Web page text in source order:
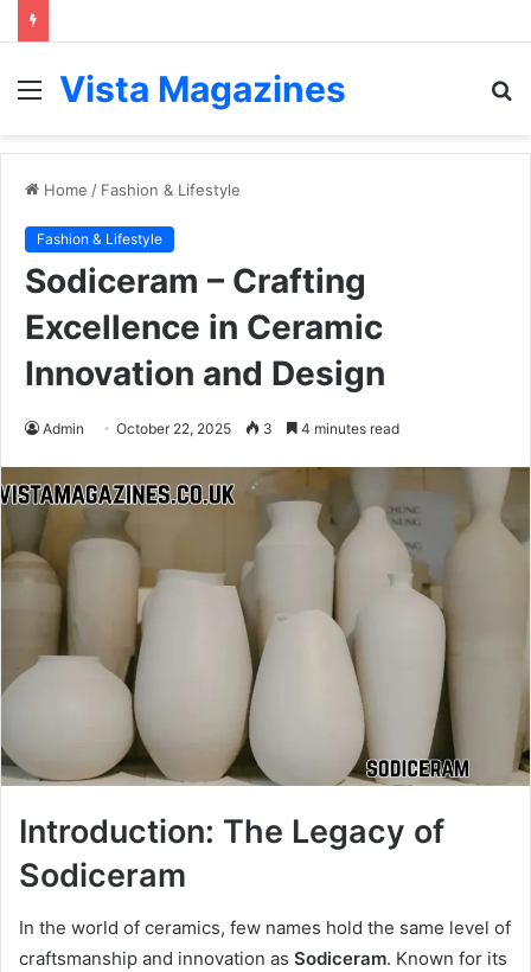
Menu
Vista Magazines
Home / Fashion & Lifestyle
Fashion & Lifestyle
Sodiceram – Crafting
Excellence in Ceramic
Innovation and Design
Admin October 22, 2025 3 4 minutes read
Introduction: The Legacy of
Sodiceram
In the world of ceramics, few names hold the same level of
craftsmanship and innovation as Sodiceram. Known for its